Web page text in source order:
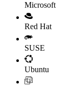
Microsoft
Red Hat
SUSE
Ubuntu